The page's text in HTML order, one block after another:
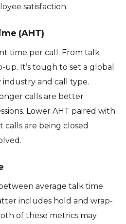
satisfaction.
(AHT)
time per call. From talk
It’s tough to set a global
industry and call type.
calls are better
Lower AHT paired with
calls are being closed
average talk time
includes hold and wrap-
of these metrics may